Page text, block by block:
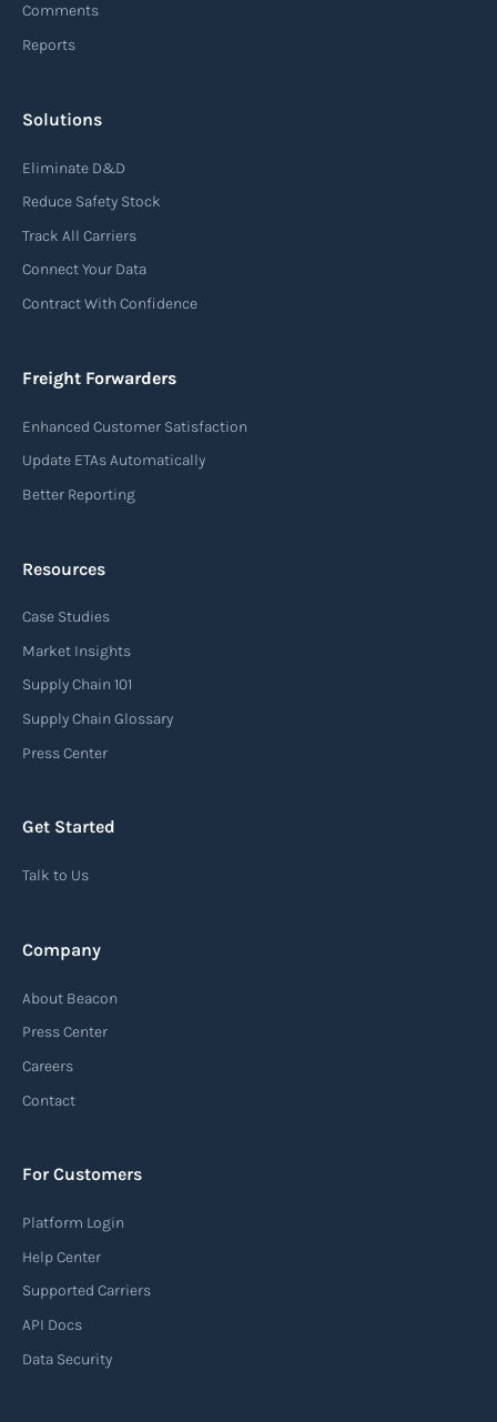
Comments
Reports
Solutions
Eliminate D&D
Reduce Safety Stock
Track All Carriers
Connect Your Data
Contract With Confidence
Freight Forwarders
Enhanced Customer Satisfaction
Update ETAs Automatically
Better Reporting
Resources
Case Studies
Market Insights
Supply Chain 101
Supply Chain Glossary
Press Center
Get Started
Talk to Us
Company
About Beacon
Press Center
Careers
Contact
For Customers
Platform Login
Help Center
Supported Carriers
API Docs
Data Security